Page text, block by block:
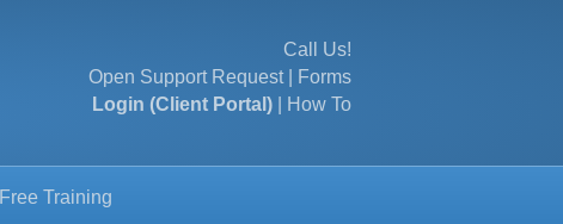
Call Us!
Open Support Request|
Forms
Login (Client Portal)
How To
Free Training